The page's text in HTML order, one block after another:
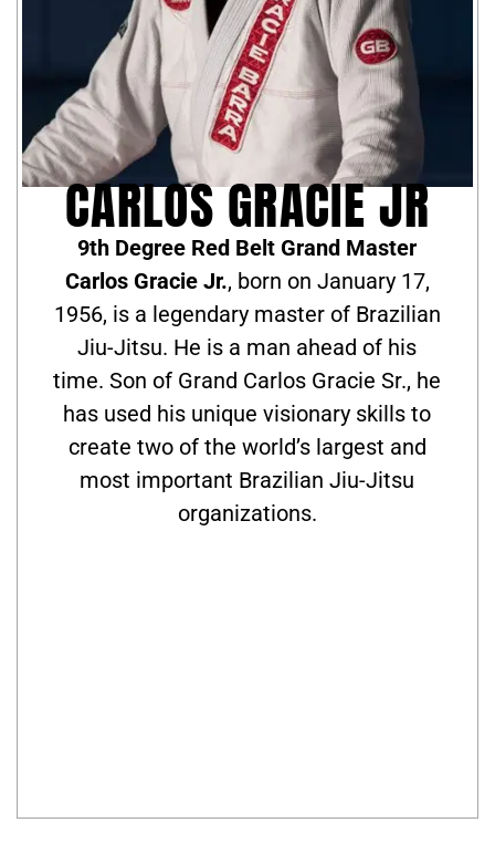
CARLOS GRACIE JR
9th Degree Red Belt Grand Master
Carlos Gracie Jr., born on January 17,
1956, is a legendary master of Brazilian
Jiu-Jitsu. He is a man ahead of his
time. Son of Grand Carlos Gracie Sr., he
has used his unique visionary skills to
create two of the world’s largest and
most important Brazilian Jiu-Jitsu
organizations.